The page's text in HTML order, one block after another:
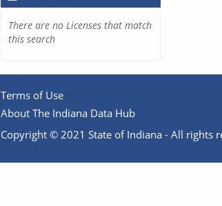
There are no Licenses that match
this search
Terms of Use
About The Indiana Data Hub
Copyright © 2021 State of Indiana - All rights